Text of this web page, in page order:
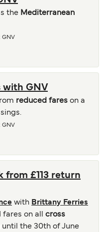
the Mediterranean
GNV
with GNV
reduced fares on a
GNV
from £113 return
with Brittany Ferries
on all cross
the 30th of June